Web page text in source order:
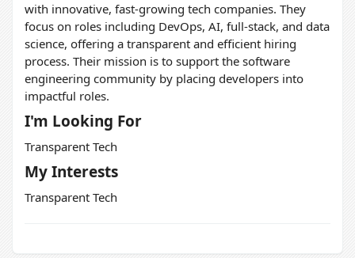
with innovative, fast-growing tech companies. They
focus on roles including DevOps, AI, full-stack, and data
science, offering a transparent and efficient hiring
process. Their mission is to support the software
engineering community by placing developers into
impactful roles.
I'm Looking For
Transparent Tech
My Interests
Transparent Tech